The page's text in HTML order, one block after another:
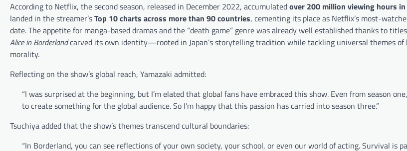
According to Netflix, the second season, released in December 2022, accumulatedover 200 million viewing hours
landed in the streamer’sTop 10 charts across more than 90 countries, cementing its place as Netflix’s most-
date. The appetite for manga-based dramas and the “death game” genre was already well established thanks to
Alice in Borderlandcarved its own identity—rooted in Japan’s storytelling tradition while tackling universal themes of
morality.
Reflecting on the show’s global reach, Yamazaki admitted:
“I was surprised at the beginning, but I’m elated that global fans have embraced this show. Even from season
to create something for the global audience. So I’m happy that this passion has carried into season three.”
Tsuchiya added that the show’s themes transcend cultural boundaries:
“In Borderland, you can see reflections of your own society, your school, or even our world of acting. Survival is